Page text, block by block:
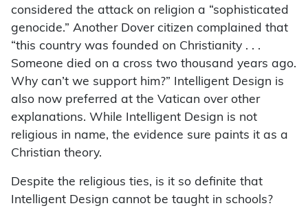
considered the attack on religion a “sophisticated
genocide.” Another Dover citizen complained that
“this country was founded on Christianity . . .
Someone died on a cross two thousand years ago.
Why can’t we support him?” Intelligent Design is
also now preferred at the Vatican over other
explanations. While Intelligent Design is not
religious in name, the evidence sure paints it as a
Christian theory.
Despite the religious ties, is it so definite that
Intelligent Design cannot be taught in schools?